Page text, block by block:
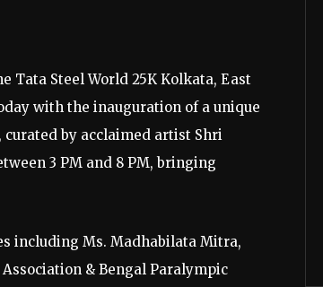
Tata Steel World 25K Kolkata, East
with the inauguration of a unique
by acclaimed artist Shri
3 PM and 8 PM, bringing
including Ms. Madhabilata Mitra,
& Bengal Paralympic